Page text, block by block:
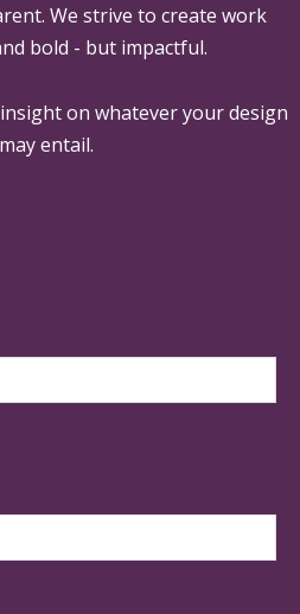
We strive to create work
bold - but impactful.
on whatever your design
entail.